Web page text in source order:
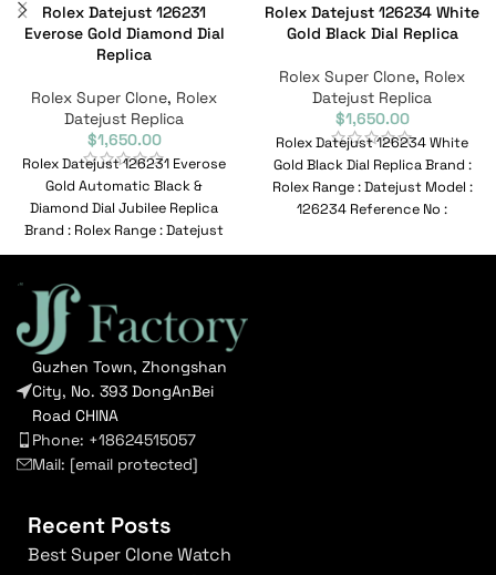
Rolex Datejust 126231
Everose Gold Diamond Dial
Replica
Rolex Super Clone, Rolex
Datejust Replica
$1,650.00
Rolex Datejust 126231 Everose
Gold Automatic Black &
Diamond Dial Jubilee Replica
Brand : Rolex Range : Datejust
Model :
Rolex Datejust 126234 White
Gold Black Dial Replica
Rolex Super Clone, Rolex
Datejust Replica
$1,650.00
Rolex Datejust 126234 White
Gold Black Dial Replica Brand :
Rolex Range : Datejust Model :
126234 Reference No :
Guzhen Town, Zhongshan
City, No. 393 DongAnBei
Road CHINA
Phone: +18624515057
Mail: [email protected]
Recent Posts
Best Super Clone Watch